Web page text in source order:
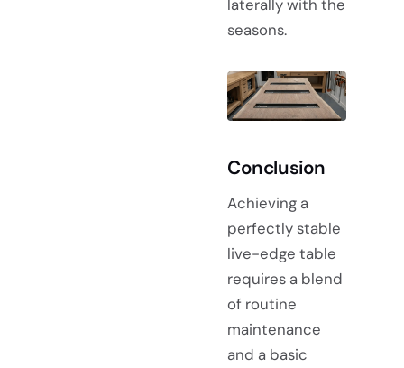
laterally with the
seasons.
Conclusion
Achieving a
perfectly stable
live-edge table
requires a blend
of routine
maintenance
and a basic